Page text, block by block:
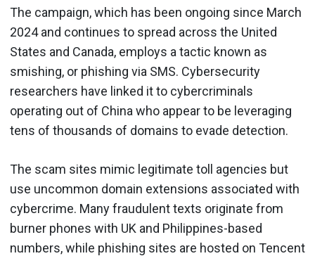
The campaign, which has been ongoing since March
2024 and continues to spread across the United
States and Canada, employs a tactic known as
smishing, or phishing via SMS. Cybersecurity
researchers have linked it to cybercriminals
operating out of China who appear to be leveraging
tens of thousands of domains to evade detection.
The scam sites mimic legitimate toll agencies but
use uncommon domain extensions associated with
cybercrime. Many fraudulent texts originate from
burner phones with UK and Philippines-based
numbers, while phishing sites are hosted on Tencent